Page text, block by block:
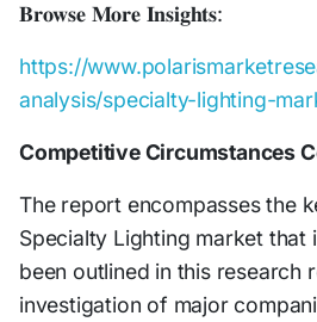
𝐁𝐫𝐨𝐰𝐬𝐞 𝐌𝐨𝐫𝐞 𝐈𝐧𝐬𝐢𝐠𝐡𝐭𝐬:
https://
analysis/specialty-lighting-
Competitive Circumstances
The report encompasses the
Specialty Lighting market that
been outlined in this research
investigation of major